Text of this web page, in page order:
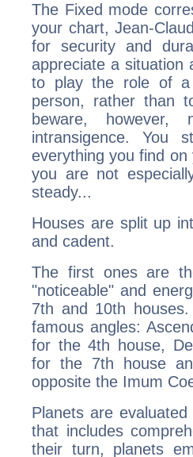
The Fixed mode
your chart, Jean-
for security and
appreciate a situation
to play the role of a
person, rather than
beware,
intransigence. You
everything you find
you are not
steady...
Houses are split up
and cadent.
The first ones are
"noticeable" and
7th and 10th
famous angles:
for the 4th house,
for the 7th house
opposite the Imum
Planets are
that includes
their turn, planets